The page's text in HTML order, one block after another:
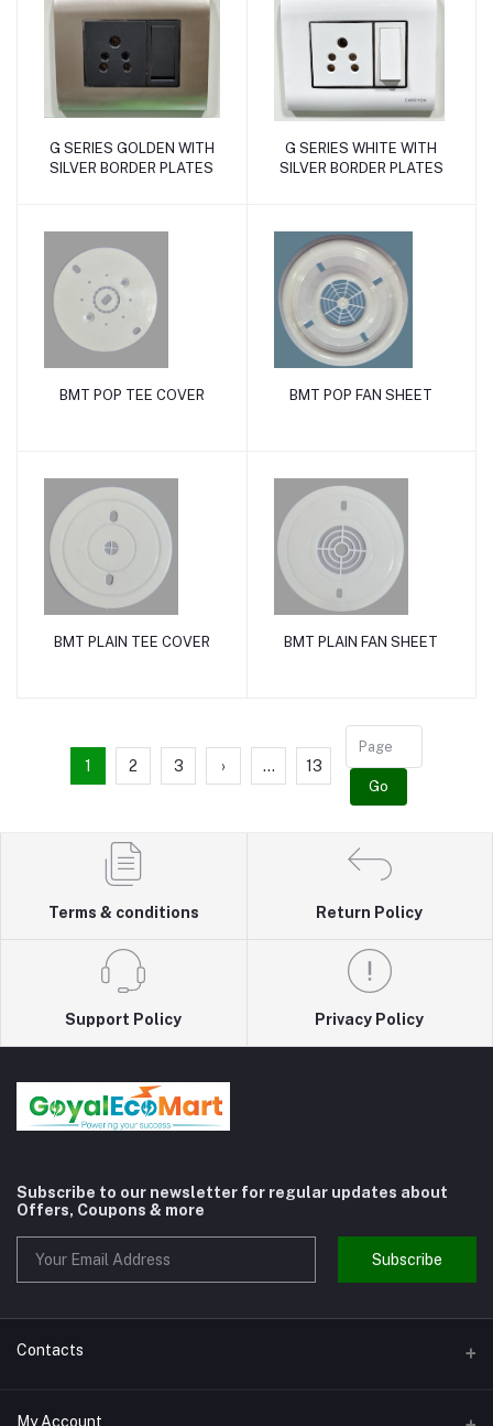
Add to cart
G SERIES GOLDEN WITH
SILVER BORDER PLATES
Add to cart
G SERIES WHITE WITH
SILVER BORDER PLATES
Add to cart
BMT POP TEE COVER Add to cart
BMT POP FAN SHEET
Add to cart
BMT PLAIN TEE COVER Add to cart
BMT PLAIN FAN SHEET
1 2 3 › ... 13
Go
Terms & conditions Return Policy
Support Policy Privacy Policy
Subscribe to our newsletter for regular updates about
Offers, Coupons & more
Subscribe
Contacts
Address
My Account